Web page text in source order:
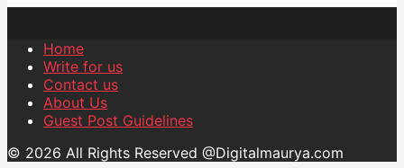
Home
Write for us
Contact us
About Us
Guest Post Guidelines
© 2026 All Rights Reserved @Digitalmaurya.com